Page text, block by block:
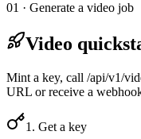
01 · Generate a video job
Video
Mint a key, call /api/v1/
URL or receive a
1. Get a key